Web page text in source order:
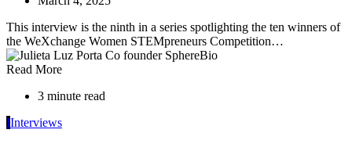
This interview is the ninth in a series spotlighting the ten winners of
the WeXchange Women STEMpreneurs Competition…
Read More
3 minute read
IInterviews